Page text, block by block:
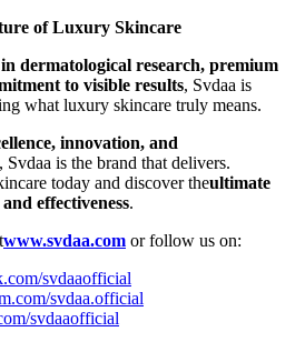
of Luxury Skincare
dermatological research, premium
to visible results, Svdaa is
what luxury skincare truly means.
innovation, and
, Svdaa is the brand that delivers.
today and discover theultimate
effectiveness.
www.svdaa.com or follow us on:
svdaaofficial
svdaa.official
svdaaofficial